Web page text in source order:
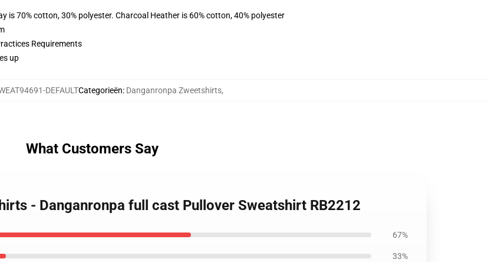
is 70% cotton, 30% polyester. Charcoal Heather is 60% cotton, 40% polyester
Requirements
up
DEFAULTCategorieën: Danganronpa Zweetshirts,
What Customers Say
- Danganronpa full cast Pullover Sweatshirt RB2212
67%
33%